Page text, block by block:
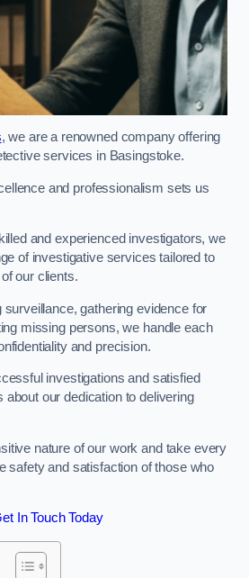
, we are a renowned company offering
services in Basingstoke.
and professionalism sets us
and experienced investigators, we
of investigative services tailored to
our clients.
surveillance, gathering evidence for
missing persons, we handle each
and precision.
investigations and satisfied
our dedication to delivering
nature of our work and take every
safety and satisfaction of those who
In Touch Today